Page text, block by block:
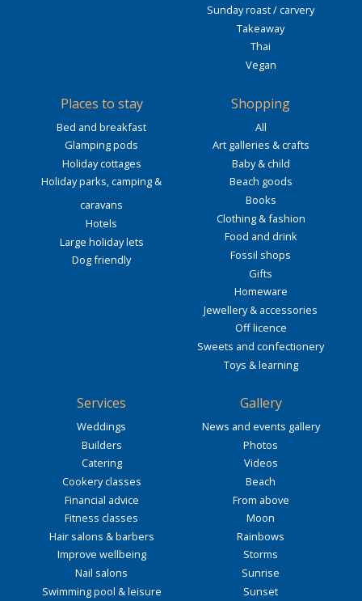
Sunday roast / carvery
Takeaway
Thai
Vegan
Places to stay
Bed and breakfast
Glamping pods
Holiday cottages
Holiday parks, camping &
caravans
Hotels
Large holiday lets
Dog friendly
Shopping
All
Art galleries & crafts
Baby & child
Beach goods
Books
Clothing & fashion
Food and drink
Fossil shops
Gifts
Homeware
Jewellery & accessories
Off licence
Sweets and confectionery
Toys & learning
Services
Weddings
Builders
Catering
Cookery classes
Financial advice
Fitness classes
Hair salons & barbers
Improve wellbeing
Nail salons
Swimming pool & leisure
Gallery
News and events gallery
Photos
Videos
Beach
From above
Moon
Rainbows
Storms
Sunrise
Sunset